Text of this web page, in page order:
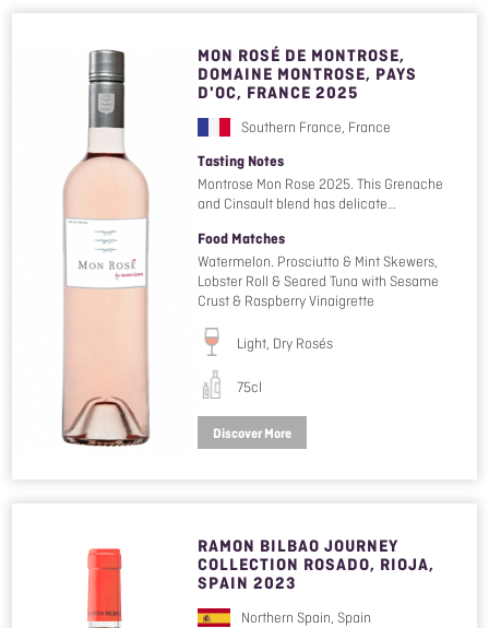
MON ROSÉ DE MONTROSE,
DOMAINE MONTROSE, PAYS
D'OC, FRANCE 2025
Southern France, France
Tasting Notes
Montrose Mon Rose 2025. This Grenache
and Cinsault blend has delicate…
Food Matches
Watermelon. Prosciutto & Mint Skewers,
Lobster Roll & Seared Tuna with Sesame
Crust & Raspberry Vinaigrette
Light, Dry Rosés
75cl
Discover More
RAMON BILBAO JOURNEY
COLLECTION ROSADO, RIOJA,
SPAIN 2023
Northern Spain, Spain